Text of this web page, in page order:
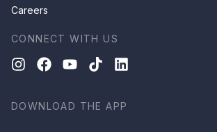
Careers
CONNECT WITH US
DOWNLOAD THE APP